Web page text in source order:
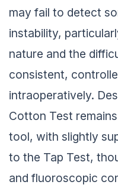
may fail to detect
instability,
nature and the
consistent,
intraoperatively.
Cotton Test
tool, with slightly
to the Tap Test,
and fluoroscopic